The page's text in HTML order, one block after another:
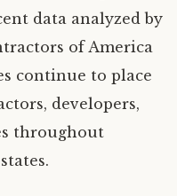
data analyzed by
of America
continue to place
developers,
throughout